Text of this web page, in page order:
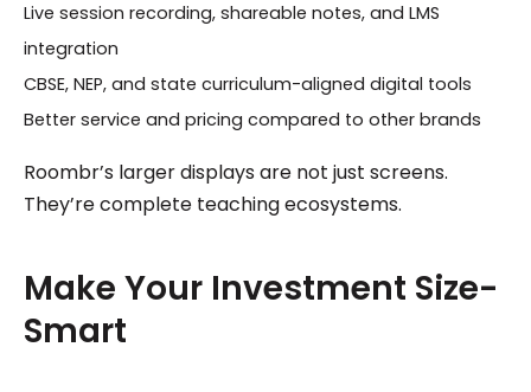
Live session recording, shareable notes, and LMS
integration
CBSE, NEP, and state curriculum-aligned digital tools
Better service and pricing compared to other brands
Roombr’s larger displays are not just screens.
They’re complete teaching ecosystems.
Make Your Investment Size-
Smart